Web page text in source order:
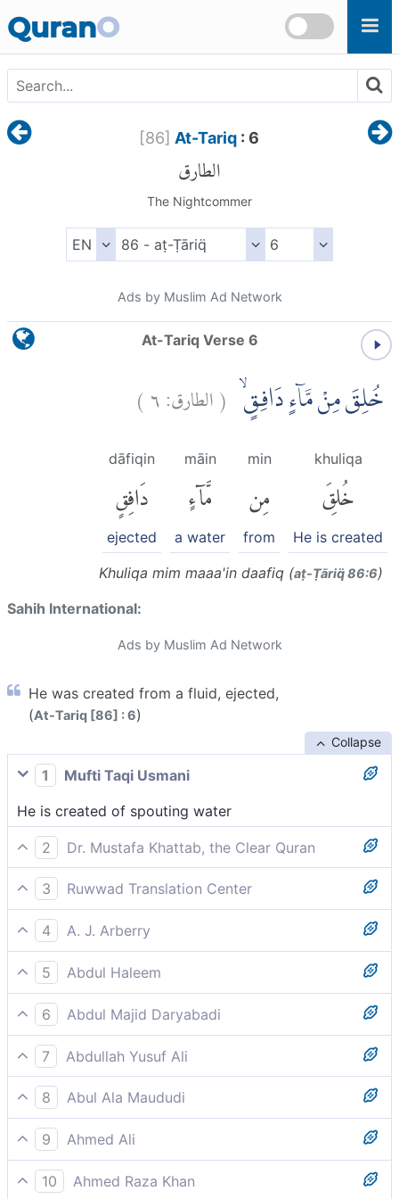
QuranO
[86] At-Tariq : 6
الطارق
The Nightcommer
Ads by Muslim Ad Network
At-Tariq Verse 6
خُلِقَ مِنْ مَّاۤءٍ دَافِقٍۙ (الطارق:٦)
khuliqa
خُلِقَ
He is created
min
مِن
from
māin
مَّآءٍ
a water
dāfiqin
دَافِقٍ
ejected
Khuliqa mim maaa'in daafiq (aṭ-Ṭāriq̈ 86:6)
Sahih International:
Ads by Muslim Ad Network
He was created from a fluid, ejected,
(At-Tariq [86] : 6)
Collapse
1
Mufti Taqi Usmani
He is created of spouting water
2
Dr. Mustafa Khattab, the Clear Quran
˹They were˺ created from a spurting fluid,
3
Ruwwad Translation Center
He was created from a spurting fluid,
4
A. J. Arberry
he was created of gushing water
5
Abdul Haleem
He is created from spurting fluid,
6
Abdul Majid Daryabadi
He is created from a water drip-ping,
7
Abdullah Yusuf Ali
He is created from a drop emitted-
8
Abul Ala Maududi
He was created of a gushing fluid,
9
Ahmed Ali
He was created of spurting water
10
Ahmed Raza Khan